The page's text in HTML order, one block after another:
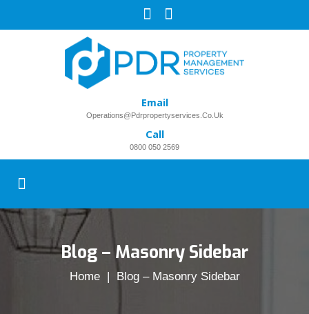
Email
Operations@pdrpropertyservices.co.uk
Call
0800 050 2569
Blog – Masonry Sidebar
Home| Blog – Masonry Sidebar